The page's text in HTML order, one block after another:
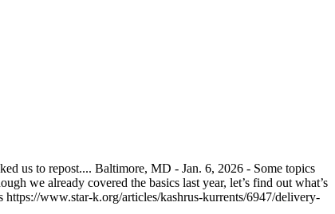
us to repost.... Baltimore, MD - Jan. 6, 2026 - Some topics
we already covered the basics last year, let’s find out what’s
www.star-k.org/articles/kashrus-kurrents/6947/delivery-